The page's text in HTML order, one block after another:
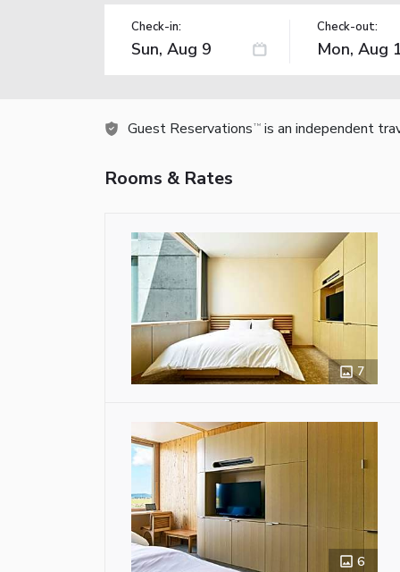
Check-in: Check-out:
Guest Reservations TM is an independent
Rooms & Rates
7
6